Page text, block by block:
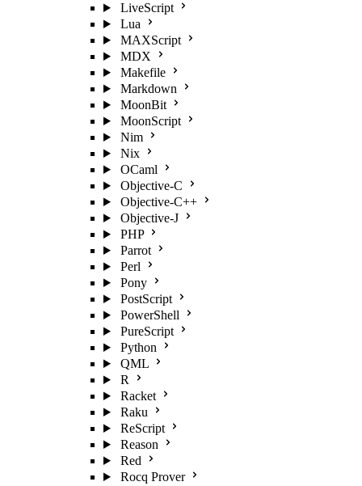
LiveScript
Lua
MAXScript
MDX
Makefile
Markdown
MoonBit
MoonScript
Nim
Nix
OCaml
Objective-C
Objective-C++
Objective-J
PHP
Parrot
Perl
Pony
PostScript
PowerShell
PureScript
Python
QML
R
Racket
Raku
ReScript
Reason
Red
Rocq Prover